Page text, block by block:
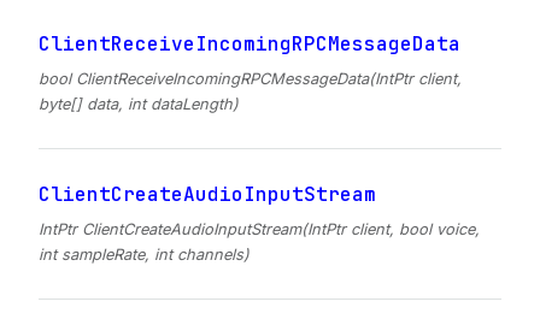
ClientReceiveIncomingRPCMessageData
bool ClientReceiveIncomingRPCMessageData(IntPtr client,
byte[] data, int dataLength)
ClientCreateAudioInputStream
IntPtr ClientCreateAudioInputStream(IntPtr client, bool voice,
int sampleRate, int channels)